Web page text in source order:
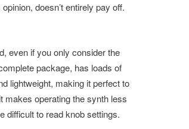
doesn’t entirely pay off.
even if you only consider the
package, has loads of
lightweight, making it perfect to
makes operating the synth less
difficult to read knob settings.